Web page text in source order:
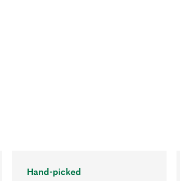
Hand-picked